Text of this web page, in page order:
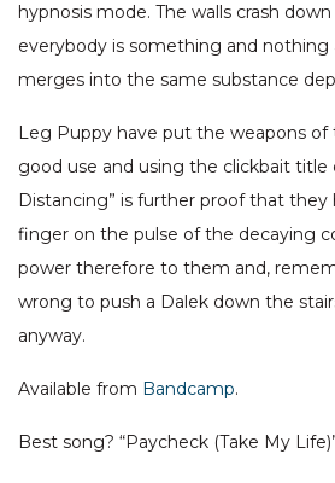
hypnosis mode. The walls crash
everybody is something and
merges into the same substance
Leg Puppy have put the weapons
good use and using the clickbait title
Distancing” is further proof that they
finger on the pulse of the decaying
power therefore to them and,
wrong to push a Dalek down the
anyway.
Available from Bandcamp.
Best song? “Paycheck (Take My